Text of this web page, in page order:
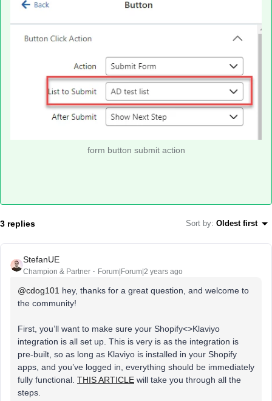
form button submit action
3 replies Sort by: Oldest first
StefanUE
Champion & Partner Forum|Forum|2 years ago
@cdog101 hey, thanks for a great question, and welcome to
the community!
First, you’ll want to make sure your Shopify<>Klaviyo
integration is all set up. This is very is as the integration is
pre-built, so as long as Klaviyo is installed in your Shopify
apps, and you’ve logged in, everything should be immediately
fully functional. THIS ARTICLE will take you through all the
steps.